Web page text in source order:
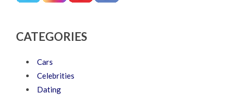
CATEGORIES
Cars
Celebrities
Dating